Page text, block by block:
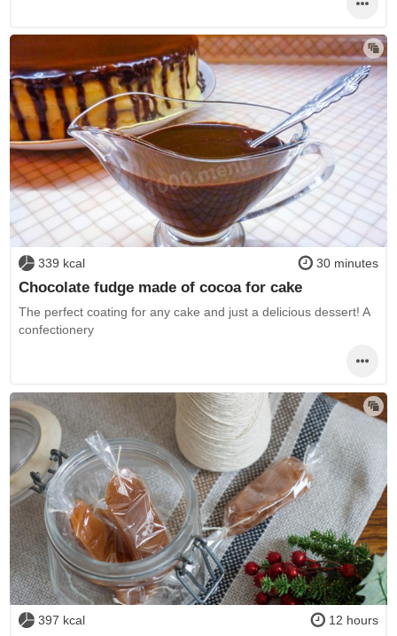
339 kcal 30 minutes
Chocolate fudge made of cocoa for cake
The perfect coating for any cake and just a delicious dessert! A
confectionery
397 kcal 12 hours